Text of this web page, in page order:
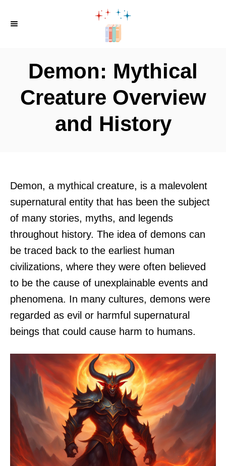
Demon: Mythical
Creature Overview
and History
Demon, a mythical creature, is a malevolent
supernatural entity that has been the subject
of many stories, myths, and legends
throughout history. The idea of demons can
be traced back to the earliest human
civilizations, where they were often believed
to be the cause of unexplainable events and
phenomena. In many cultures, demons were
regarded as evil or harmful supernatural
beings that could cause harm to humans.